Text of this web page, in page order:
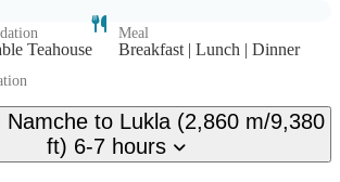
Teahouse
Meal
Breakfast | Lunch | Dinner
Namche to Lukla (2,860 m/9,380
ft) 6-7 hours